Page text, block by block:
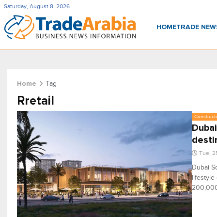
Saturday, August 8, 2026
HOMETRADE
Home Tag
Rretail
Tue,
Dubai